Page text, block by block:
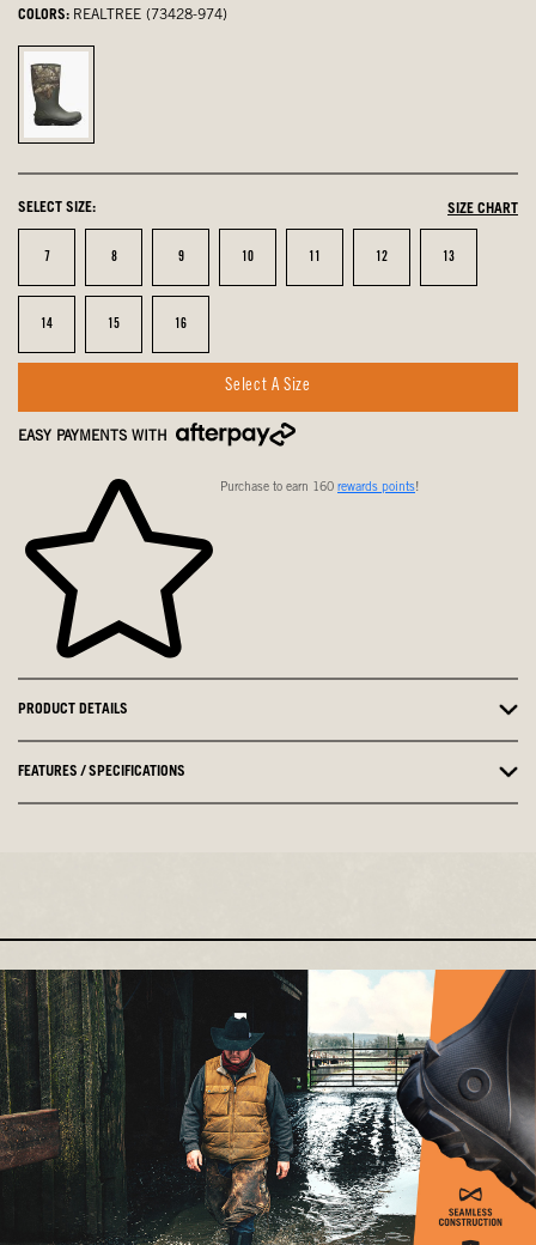
COLORS: REALTREE (73428-974)
Realtree,
selected
SELECT SIZE: SIZE CHART
Size
7 Size
8 Size
9 Size
10 Size Size
12 Size
13
Size
14 Size
15 Size
16
Select A Size
EASY PAYMENTS WITH
Purchase to earn 160 rewards points!
PRODUCT DETAILS
FEATURES / SPECIFICATIONS